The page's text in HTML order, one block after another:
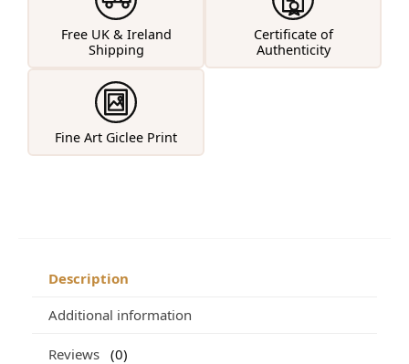
Free UK & Ireland
Shipping
Certificate of
Authenticity
Fine Art Giclee Print
Description
Additional information
Reviews 0